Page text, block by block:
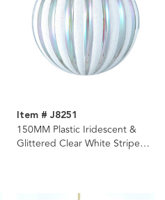
Item # J8251
150MM Plastic Iridescent &
Glittered Clear White Stripe